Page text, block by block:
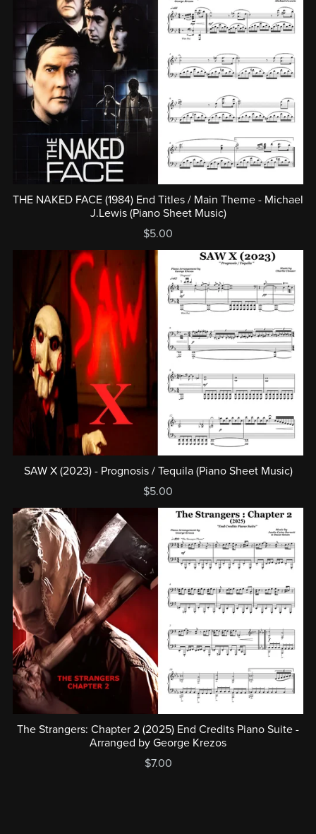
THE NAKED FACE (1984) End Titles / Main Theme - Michael
J.Lewis (Piano Sheet Music)
$5.00
SAW X (2023) - Prognosis / Tequila (Piano Sheet Music)
$5.00
The Strangers: Chapter 2 (2025) End Credits Piano Suite -
Arranged by George Krezos
$7.00